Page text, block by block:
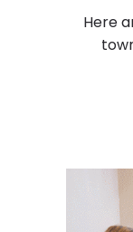
Here